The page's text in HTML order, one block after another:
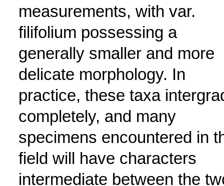
measurements, with var.
filifolium possessing a
generally smaller and more
delicate morphology. In
practice, these taxa
completely, and many
specimens encountered in
field will have characters
intermediate between the